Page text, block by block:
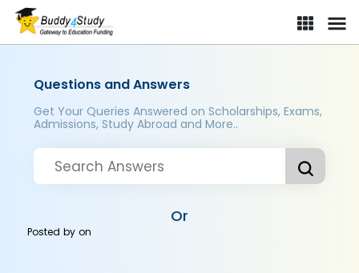
Questions and Answers
Get Your Queries Answered on Scholarships, Exams,
Admissions, Study Abroad and More..
Or
Posted byon